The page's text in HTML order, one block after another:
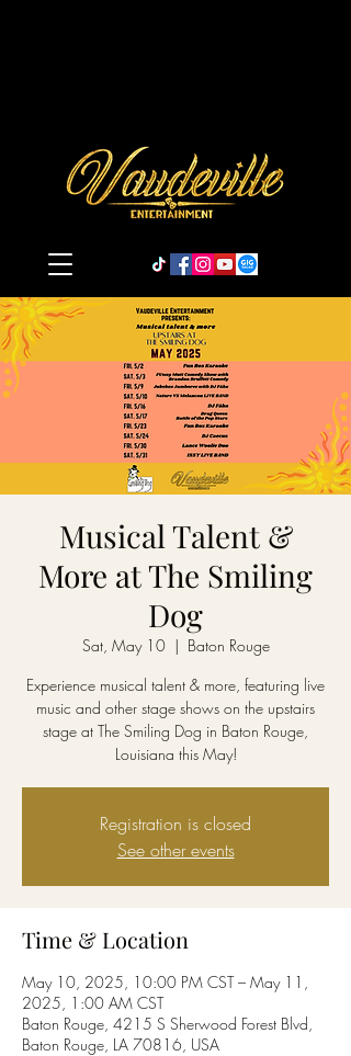
Musical Talent &
More at The Smiling
Dog
Sat, May 10
  |
Baton Rouge
Experience musical talent & more, featuring live
music and other stage shows on the upstairs
stage at The Smiling Dog in Baton Rouge,
Louisiana this May!
Registration is closed
See other events
Time & Location
May 10, 2025, 10:00 PM CST – May 11,
2025, 1:00 AM CST
Baton Rouge, 4215 S Sherwood Forest Blvd,
Baton Rouge, LA 70816, USA